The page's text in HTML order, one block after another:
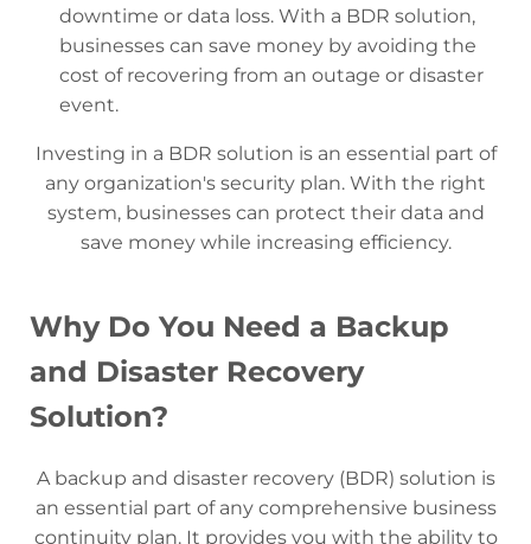
downtime or data loss. With a BDR solution,
businesses can save money by avoiding the
cost of recovering from an outage or disaster
event.
Investing in a BDR solution is an essential part of
any organization's security plan. With the right
system, businesses can protect their data and
save money while increasing efficiency.
Why Do You Need a Backup
and Disaster Recovery
Solution?
A backup and disaster recovery (BDR) solution is
an essential part of any comprehensive business
continuity plan. It provides you with the ability to